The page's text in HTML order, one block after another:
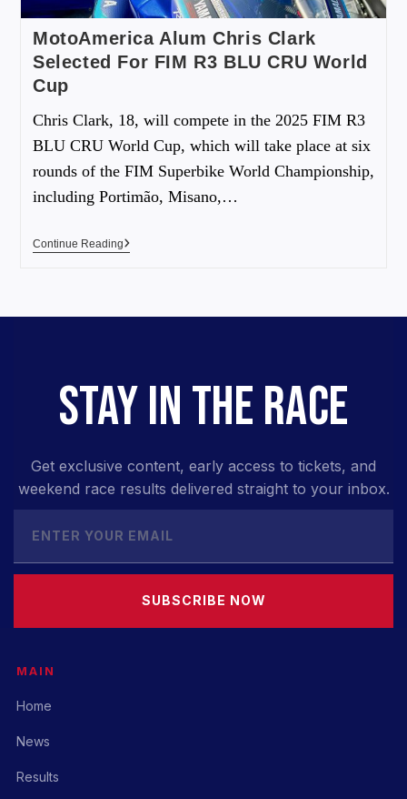
MotoAmerica Alum Chris Clark
Selected For FIM R3 BLU CRU World
Cup
Chris Clark, 18, will compete in the 2025 FIM R3
BLU CRU World Cup, which will take place at six
rounds of the FIM Superbike World Championship,
including Portimão, Misano,…
Continue Reading
STAY IN THE RACE
Get exclusive content, early access to tickets, and
weekend race results delivered straight to your inbox.
SUBSCRIBE NOW
MAIN
Home
News
Results